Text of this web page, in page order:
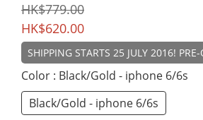
HK$779.00
HK$620.00
SHIPPING STARTS 25 JULY 2016!
Color : Black/Gold - iphone 6/6s
Black/Gold - iphone 6/6s